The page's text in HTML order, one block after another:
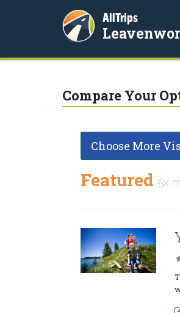
AllTrips
Compare Your
Choose More
Featured 5x